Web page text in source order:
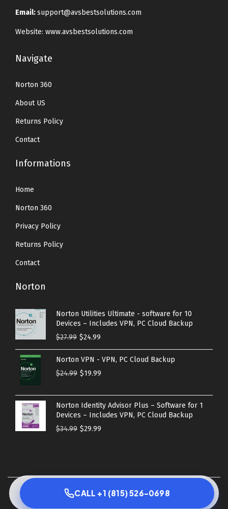
CALL +1 (815) 526-0698
Email:support@avsbestsolutions.com
Website: www.avsbestsolutions.com
Navigate
Norton 360
About US
Returns Policy
Contact
Informations
Home
Norton 360
Privacy Policy
Returns Policy
Contact
Norton
Norton Utilities Ultimate - software for 10
Devices – Includes VPN, PC Cloud Backup
$27.99 O
r
g
n
a
l
e
$24.99
u
r
r
n
t
p
i
Norton VPN - VPN, PC Cloud Backup
$24.99 O
g
i
p
r
$19.99
r
r
i
Norton Identity Advisor Plus – Software for 1
Devices – Includes VPN, PC Cloud Backup
$34.99 O
n
$29.99
n
© 2026 Copyright 2023 - AVS best solutions | All Rights